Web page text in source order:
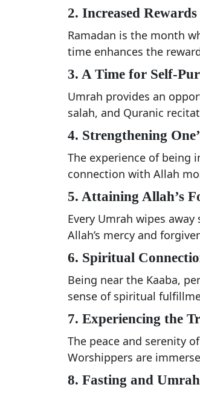
2. Increased
Ramadan is the month
time enhances the
3. A Time for Self-
Umrah provides an
salah, and Quranic
4. Strengthening
The experience of being
connection with Allah
5. Attaining Allah’s
Every Umrah wipes
Allah’s mercy and
6. Spiritual
Being near the Kaaba,
sense of spiritual
7. Experiencing the
The peace and serenity
Worshippers are
8. Fasting and